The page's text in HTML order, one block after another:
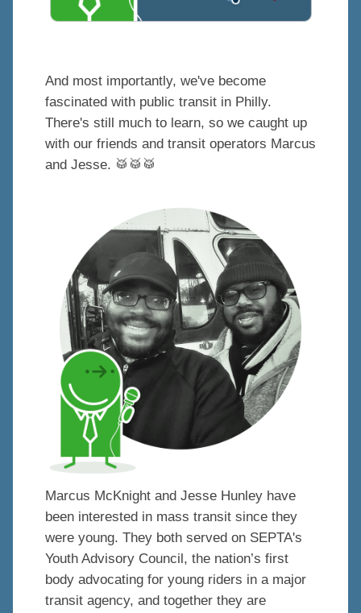
And most importantly, we've become
fascinated with public transit in Philly.
There's still much to learn, so we caught up
with our friends and transit operators Marcus
and Jesse. 🥁 🥁 🥁
Marcus McKnight and Jesse Hunley have
been interested in mass transit since they
were young. They both served on SEPTA's
Youth Advisory Council, the nation’s first
body advocating for young riders in a major
transit agency, and together they are